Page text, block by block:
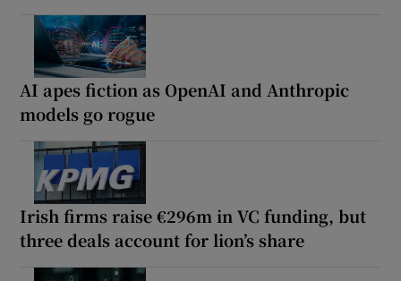
AI apes fiction as OpenAI and Anthropic
models go rogue
Irish firms raise €296m in VC funding, but
three deals account for lion’s share